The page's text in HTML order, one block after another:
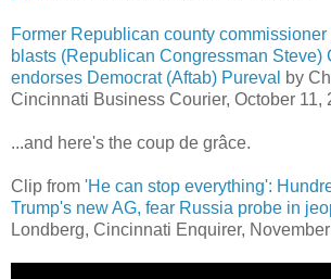
Former Republican county
blasts (Republican Congressman Steve)
endorses Democrat (Aftab) Pureval
by
Cincinnati Business Courier, October 11,
...and here's the coup de grâce.
Clip from 'He can stop everything':
Trump's new AG, fear Russia probe in
Londberg, Cincinnati Enquirer,